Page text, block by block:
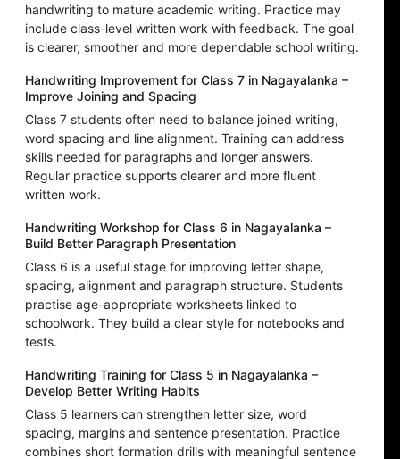
handwriting to mature academic writing. Practice may
include class-level written work with feedback. The goal
is clearer, smoother and more dependable school writing.
Handwriting Improvement for Class 7 in Nagayalanka –
Improve Joining and Spacing
Class 7 students often need to balance joined writing,
word spacing and line alignment. Training can address
skills needed for paragraphs and longer answers.
Regular practice supports clearer and more fluent
written work.
Handwriting Workshop for Class 6 in Nagayalanka –
Build Better Paragraph Presentation
Class 6 is a useful stage for improving letter shape,
spacing, alignment and paragraph structure. Students
practise age-appropriate worksheets linked to
schoolwork. They build a clear style for notebooks and
tests.
Handwriting Training for Class 5 in Nagayalanka –
Develop Better Writing Habits
Class 5 learners can strengthen letter size, word
spacing, margins and sentence presentation. Practice
combines short formation drills with meaningful sentence